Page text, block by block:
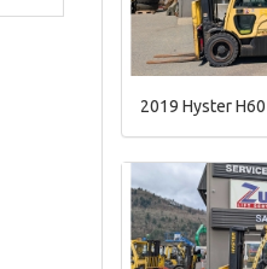
2019 Hyster H60